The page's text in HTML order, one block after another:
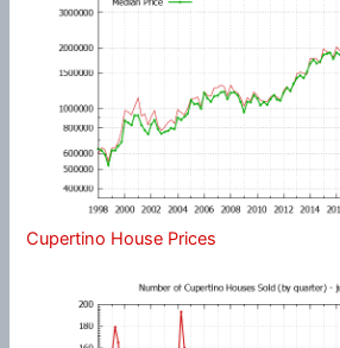
Cupertino House Prices